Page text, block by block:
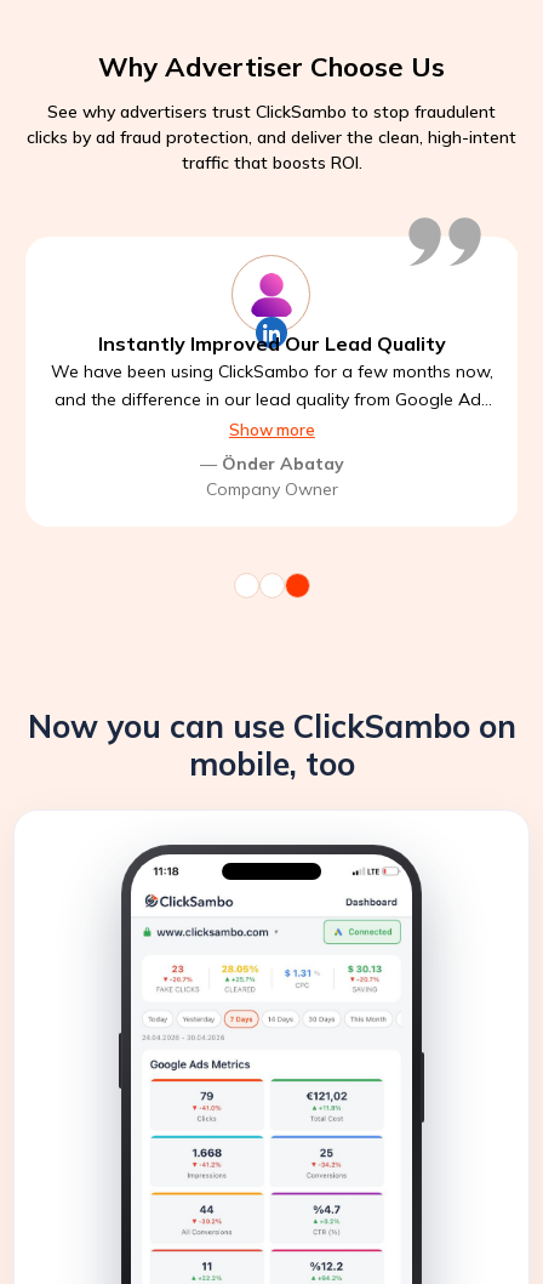
Why Advertiser Choose Us
See why advertisers trust ClickSambo to stop fraudulent
clicks by ad fraud protection, and deliver the clean, high-intent
traffic that boosts ROI.
Instantly Improved Our Lead Quality
We have been using ClickSambo for a few months now,
and the difference in our lead quality from Google Ads
is noticeable. Before, we were getting a lot of low
intent clicks and wasted budget. Since integrating
ClickSambo, our traffic got cleaner, and our conversion
Show more
— Önder Abatay
Company Owner
Now you can use ClickSambo on
mobile, too